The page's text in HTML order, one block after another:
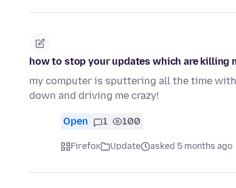
how to stop your updates which are killing
my computer is sputtering all the time
down and driving me crazy!
Open 1 100
Firefox Update asked 5 months ago